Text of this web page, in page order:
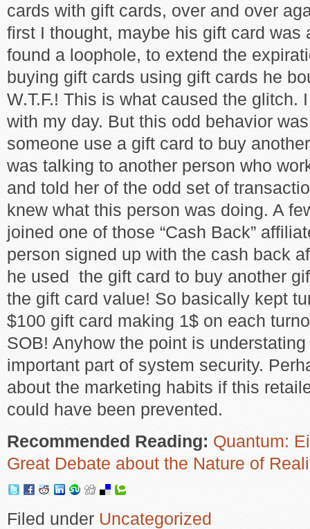
cards with gift cards, over and over
first I thought, maybe his gift card was
found a loophole, to extend the
buying gift cards using gift cards he
W.T.F.! This is what caused the glitch.
with my day. But this odd behavior
someone use a gift card to buy
was talking to another person who
and told her of the odd set of
knew what this person was doing. A
joined one of those “Cash Back”
person signed up with the cash back
he used the gift card to buy another
the gift card value! So basically kept
$100 gift card making 1$ on each
SOB! Anyhow the point is
important part of system security.
about the marketing habits if this
could have been prevented.
Recommended Reading: Quantum:
Great Debate about the Nature of
Filed under Uncategorized